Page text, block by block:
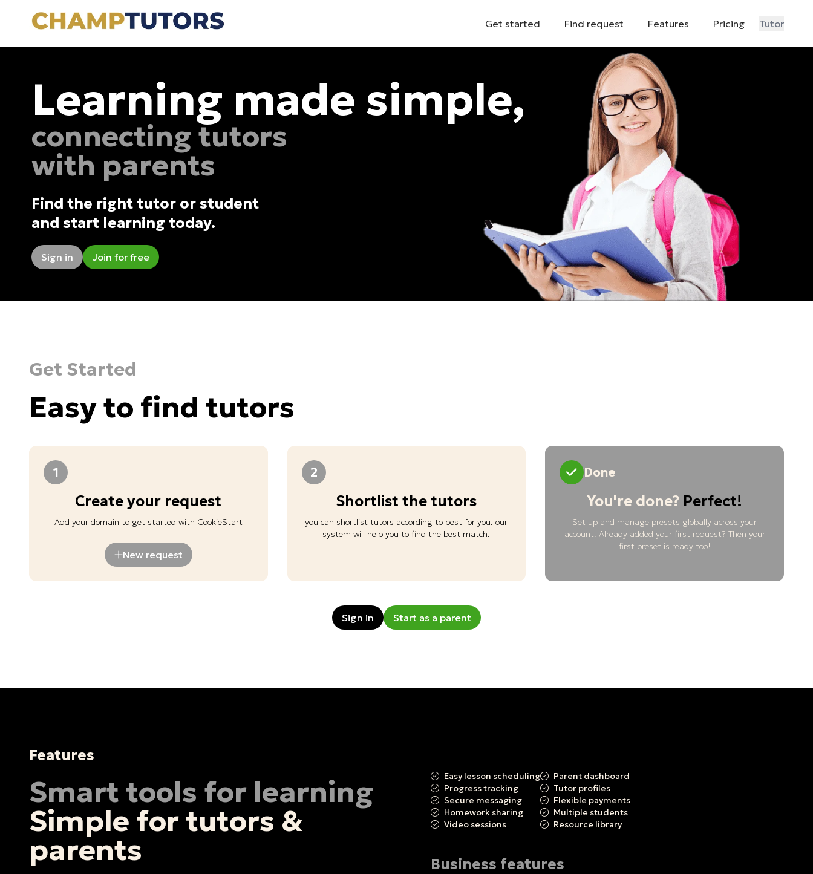
Get started Find request Features Pricing Tutor
Learning made simple,
connecting tutors
with parents
Find the right tutor or student
and start learning today.
Sign in Join for free
Get Started
Easy to find tutors
1
Create your request
Add your domain to get started with CookieStart
New request
2
Shortlist the tutors
you can shortlist tutors according to best for you. our
system will help you to find the best match.
Done
You're done? Perfect!
Set up and manage presets globally across your
account. Already added your first request? Then your
first preset is ready too!
Sign in Start as a parent
Features
Smart tools for learning
Simple for tutors &
parents
Easy lesson scheduling
Progress tracking
Secure messaging
Homework sharing
Video sessions
Parent dashboard
Tutor profiles
Flexible payments
Multiple students
Resource library
Business features